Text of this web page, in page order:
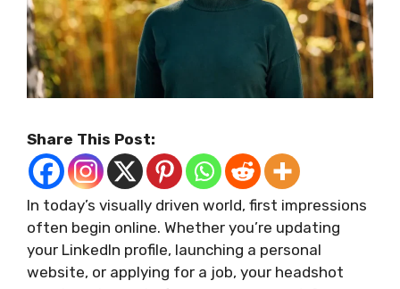
Share This Post:
In today’s visually driven world, first impressions
often begin online. Whether you’re updating
your LinkedIn profile, launching a personal
website, or applying for a job, your headshot